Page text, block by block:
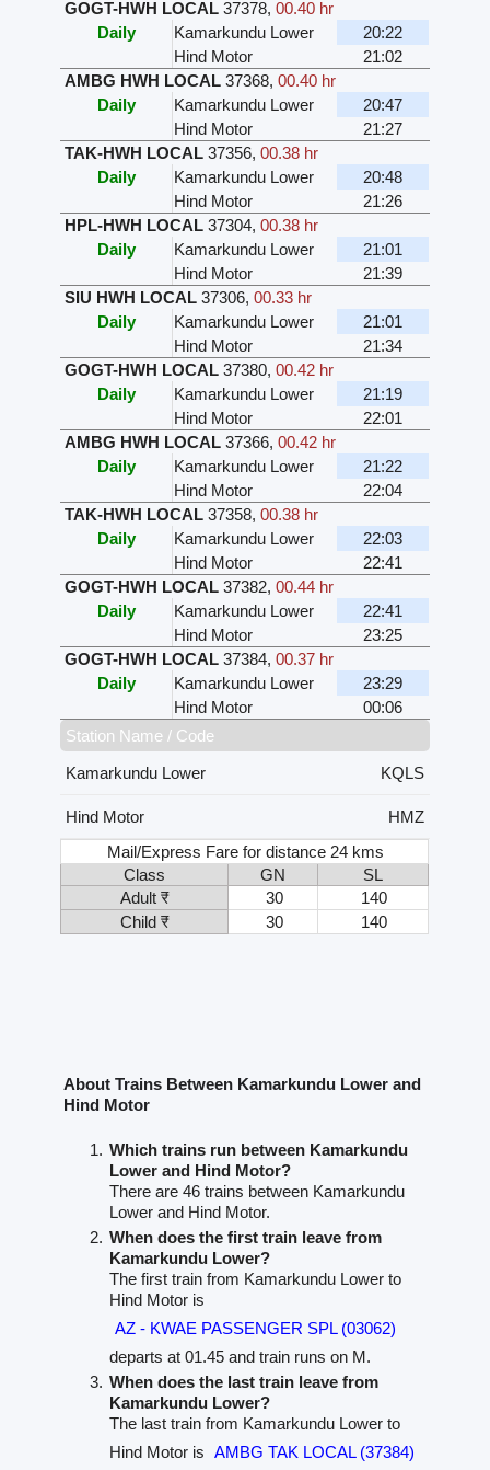
GOGT-HWH LOCAL 37378,00.40 hr
Daily
Kamarkundu Lower
20:22
Hind Motor
21:02
AMBG HWH LOCAL 37368,00.40 hr
Daily
Kamarkundu Lower
20:47
Hind Motor
21:27
TAK-HWH LOCAL 37356,00.38 hr
Daily
Kamarkundu Lower
20:48
Hind Motor
21:26
HPL-HWH LOCAL 37304,00.38 hr
Daily
Kamarkundu Lower
21:01
Hind Motor
21:39
SIU HWH LOCAL 37306,00.33 hr
Daily
Kamarkundu Lower
21:01
Hind Motor
21:34
GOGT-HWH LOCAL 37380,00.42 hr
Daily
Kamarkundu Lower
21:19
Hind Motor
22:01
AMBG HWH LOCAL 37366,00.42 hr
Daily
Kamarkundu Lower
21:22
Hind Motor
22:04
TAK-HWH LOCAL 37358,00.38 hr
Daily
Kamarkundu Lower
22:03
Hind Motor
22:41
GOGT-HWH LOCAL 37382,00.44 hr
Daily
Kamarkundu Lower
22:41
Hind Motor
23:25
GOGT-HWH LOCAL 37384,00.37 hr
Daily
Kamarkundu Lower
23:29
Hind Motor
00:06
Station Name / Code
Kamarkundu Lower
KQLS
Hind Motor
HMZ
Mail/Express Fare for distance 24 kms
Class
GN
SL
Adult ₹
30
140
Child ₹
30 140
About Trains Between Kamarkundu Lower and
Hind Motor
Which trains run between Kamarkundu
Lower and Hind Motor?
There are 46 trains between Kamarkundu
Lower and Hind Motor.
When does the first train leave from
Kamarkundu Lower?
The first train from Kamarkundu Lower to
Hind Motor is
AZ - KWAE PASSENGER SPL (03062)
departs at 01.45 and train runs on M.
When does the last train leave from
Kamarkundu Lower?
The last train from Kamarkundu Lower to
Hind Motor is AMBG TAK LOCAL (37384)